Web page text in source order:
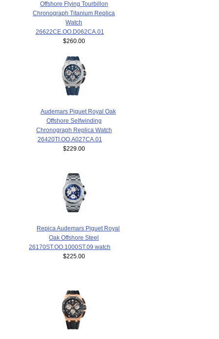
Offshore Flying Tourbillon
Chronograph Titanium Replica
Watch
26622CE.OO.D062CA.01
$260.00
Audemars Piguet Royal Oak
Offshore Selfwinding
Chronograph Replica Watch
26420TI.OO.A027CA.01
$229.00
Repica Audemars Piguet Royal
Oak Offshore Steel
26170ST.OO.1000ST.09 watch
$225.00